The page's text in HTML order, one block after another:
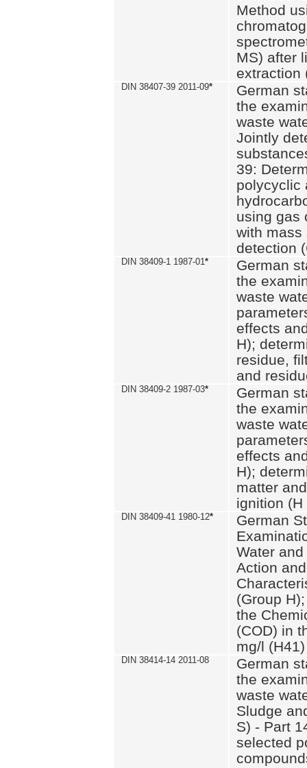
Method
MS) after
extraction
DIN 38407-39 2011-09*
German
the
waste
Jointly
39:
polycyclic
using gas
with mass
detection
DIN 38409-1 1987-01*
German
the
waste
effects
H);
residue,
and
DIN 38409-2 1987-03*
German
the
waste
effects
H);
matter
ignition (H
DIN 38409-41 1980-12*
German
Water
Action
(Group
the
(COD) in
mg/l (H41)
DIN 38414-14 2011-08
German
the
waste
Sludge
S) - Part
selected